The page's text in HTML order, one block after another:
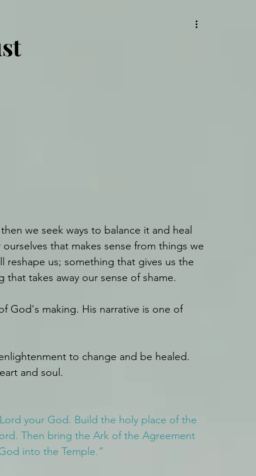
we seek ways to balance it and heal
that makes sense from things we
us; something that gives us the
takes away our sense of shame.
God's making. His narrative is one of
to change and be healed.
and soul.
your God. Build the holy place of the
Then bring the Ark of the Agreement
into the Temple.”